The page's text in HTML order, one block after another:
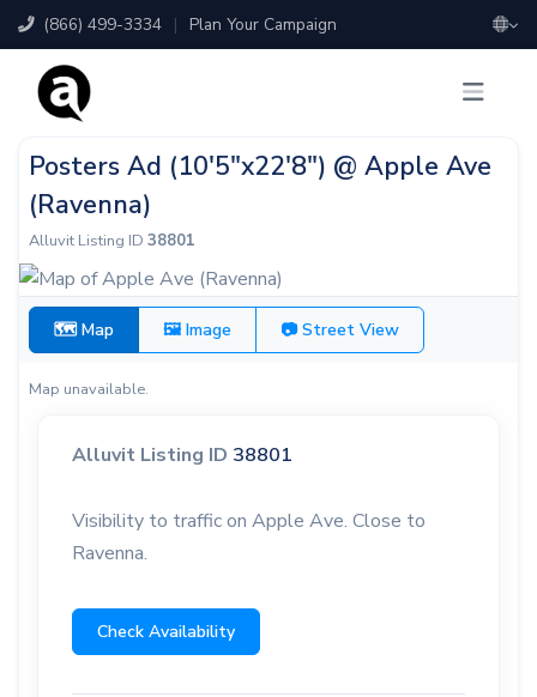
(866) 499-3334 | Plan Your Campaign
Posters Ad (10'5"x22'8") @ Apple Ave
(Ravenna)
Alluvit Listing ID 38801
🗺 Map 🖼 Image 📷 Street View
Map unavailable.
Alluvit Listing ID 38801
Visibility to traffic on Apple Ave. Close to
Ravenna.
Check Availability